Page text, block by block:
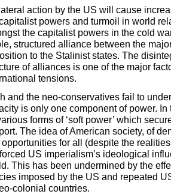
action by the US will cause
powers and turmoil in world
the capitalist powers in the cold
structured alliance between the
to the Stalinist states. The
of alliances is one of the major
tensions.
and the neo-conservatives fail to
is only one component of power.
forms of ‘soft power’ which
The idea of American society, of
for all (despite the
US imperialism’s ideological
This has been undermined by the
imposed by the US and repeated
colonial countries.